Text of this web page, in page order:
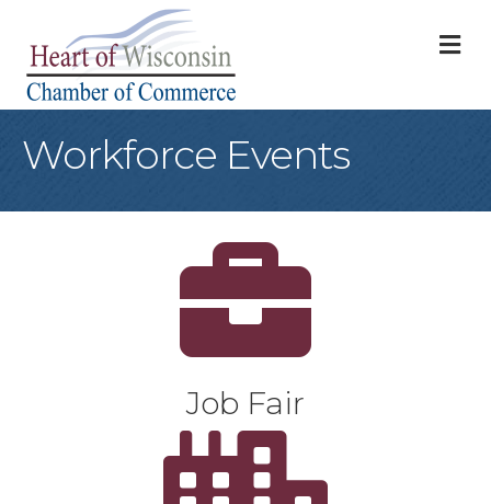
Workforce Events
Job Fair